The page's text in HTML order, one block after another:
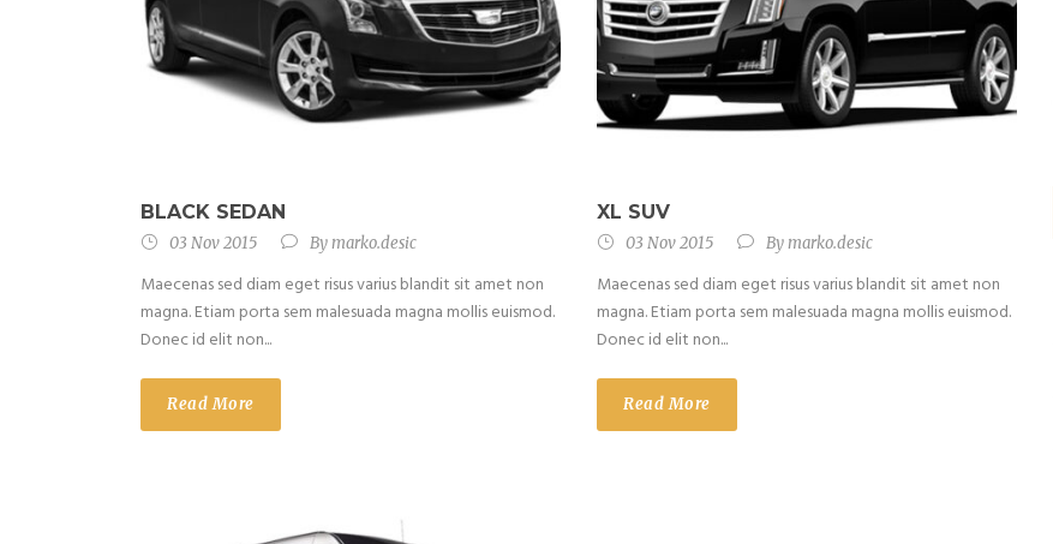
BLACK SEDAN
03 Nov 2015 Bymarko.desic
Maecenas sed diam eget risus varius blandit sit amet non
magna. Etiam porta sem malesuada magna mollis euismod.
Donec id elit non...
Read More
XL SUV
03 Nov 2015 Bymarko.desic
Maecenas sed diam eget risus varius blandit sit amet non
magna. Etiam porta sem malesuada magna mollis euismod.
Donec id elit non...
Read More